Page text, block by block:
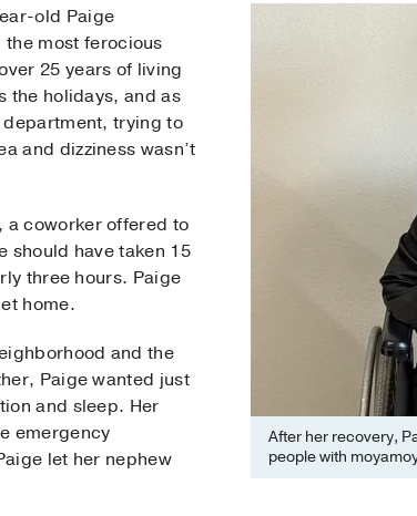
After her recovery,
people with
old Paige
most ferocious
25 years of living
the holidays, and as
trying to
and dizziness wasn’t
a coworker offered to
should have taken 15
three hours. Paige
home.
and the
Paige wanted just
and sleep. Her
emergency
let her nephew